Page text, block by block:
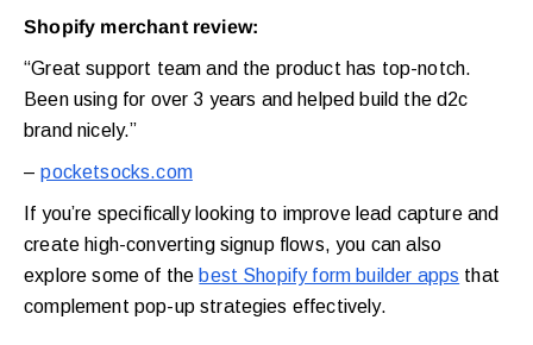
Shopify merchant review:
“Great support team and the product has top-notch.
Been using for over 3 years and helped build the d2c
brand nicely.”
–pocketsocks.com
If you’re specifically looking to improve lead capture and
create high-converting signup flows, you can also
explore some of the best Shopify form builder apps that
complement pop-up strategies effectively.